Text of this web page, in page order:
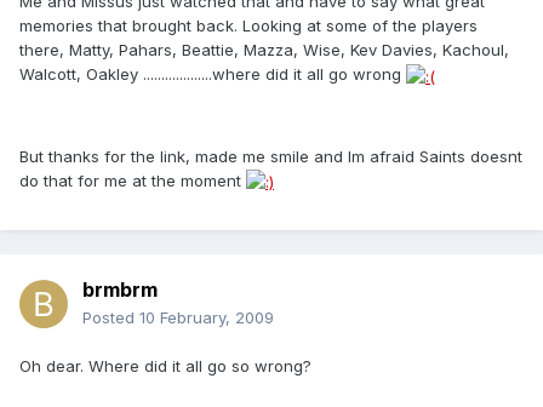
memories that brought back. Looking at some of the players
there, Matty, Pahars, Beattie, Mazza, Wise, Kev Davies, Kachoul,
Walcott, Oakley ...................where did it all go wrong
But thanks for the link, made me smile and Im afraid Saints doesnt
do that for me at the moment
brmbrm
Posted 10 February, 2009
Oh dear. Where did it all go so wrong?